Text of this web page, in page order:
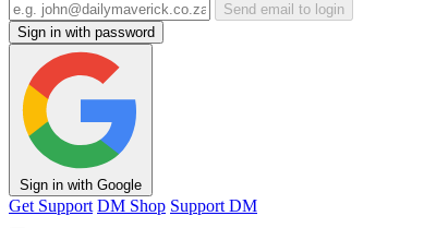
Send email to login
Sign in with password
Sign in with Google
Get Support DM Shop Support DM